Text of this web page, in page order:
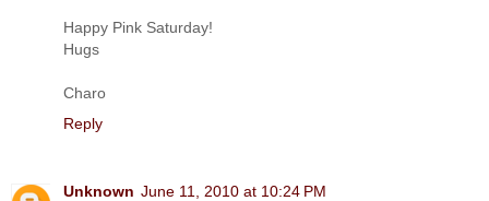
Happy Pink Saturday!
Hugs
Charo
Reply
Unknown June 11, 2010 at 10:24 PM